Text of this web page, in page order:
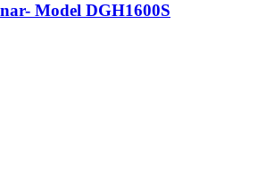
Model DGH1600S